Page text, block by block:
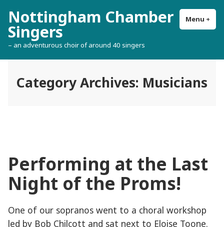
content
Nottingham Chamber
Singers
– an adventurous choir of around 40 singers
Menu +
Category Archives: Musicians
Performing at the Last
Night of the Proms!
One of our sopranos went to a choral workshop
led by Bob Chilcott and sat next to Eloise Toone.